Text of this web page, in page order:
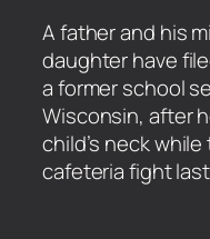
​A father and his
daughter have
a former school
Wisconsin, after
child’s neck
cafeteria fight